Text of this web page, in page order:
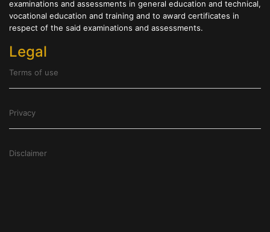
examinations and assessments in general education and technical,
vocational education and training and to award certificates in
respect of the said examinations and assessments.
Legal
Terms of use
Privacy
Disclaimer